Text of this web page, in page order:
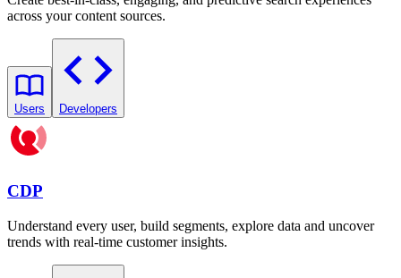
across your content sources.
Users Developers
CDP
Understand every user, build segments, explore data and uncover
trends with real-time customer insights.